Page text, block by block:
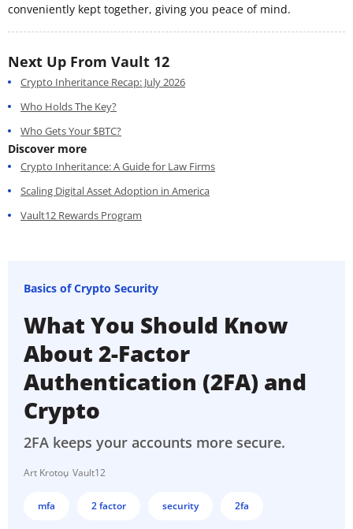
conveniently kept together, giving you peace of mind.
Next Up From Vault 12
Crypto Inheritance Recap: July 2026
Who Holds The Key?
Who Gets Your $BTC?
Discover more
Crypto Inheritance: A Guide for Law Firms
Scaling Digital Asset Adoption in America
Vault12 Rewards Program
Basics of Crypto Security
What You Should Know
About 2-Factor
Authentication (2FA) and
Crypto
2FA keeps your accounts more secure.
Art Krotou Vault12
mfa 2 factor security 2fa